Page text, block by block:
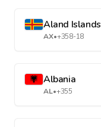
Aland Islands
AX•+358-18
Albania
AL•+355